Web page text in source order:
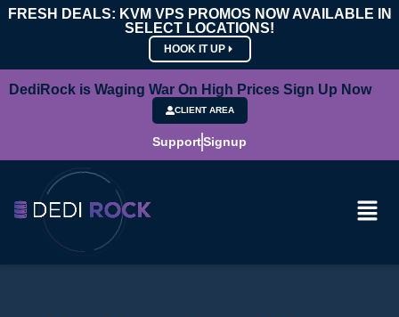
FRESH DEALS: KVM VPS PROMOS NOW AVAILABLE IN
SELECT LOCATIONS!
HOOK IT UP
DediRock is Waging War On High Prices Sign Up Now
CLIENT AREA
SupportSignup